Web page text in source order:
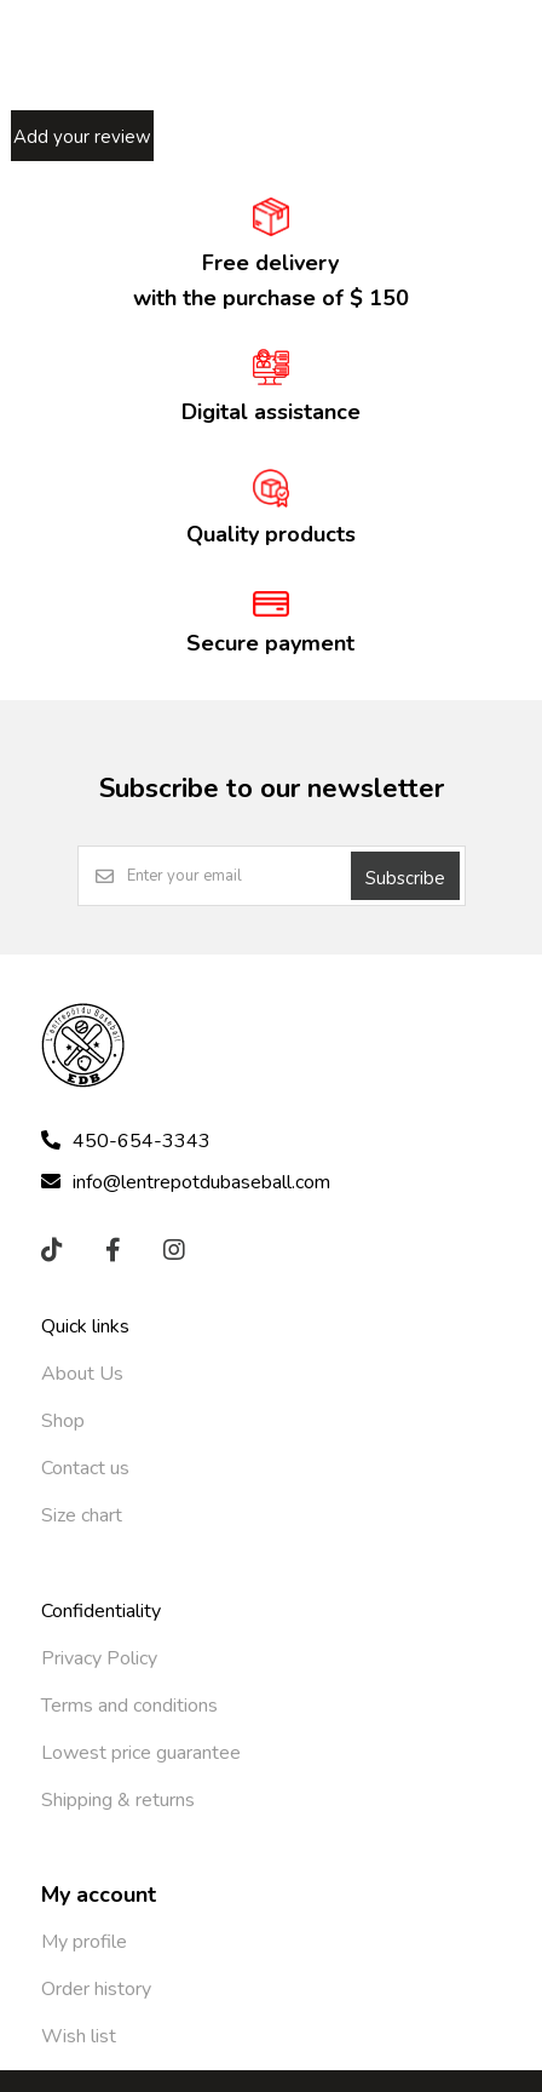
Add your review
Free delivery
with the purchase of $ 150
Digital assistance
Quality products
Secure payment
Subscribe to our newsletter
Subscribe
450-654-3343
info@lentrepotdubaseball.com
Quick links
About Us
Shop
Contact us
Size chart
Confidentiality
Privacy Policy
Terms and conditions
Lowest price guarantee
Shipping & returns
My account
My profile
Order history
Wish list